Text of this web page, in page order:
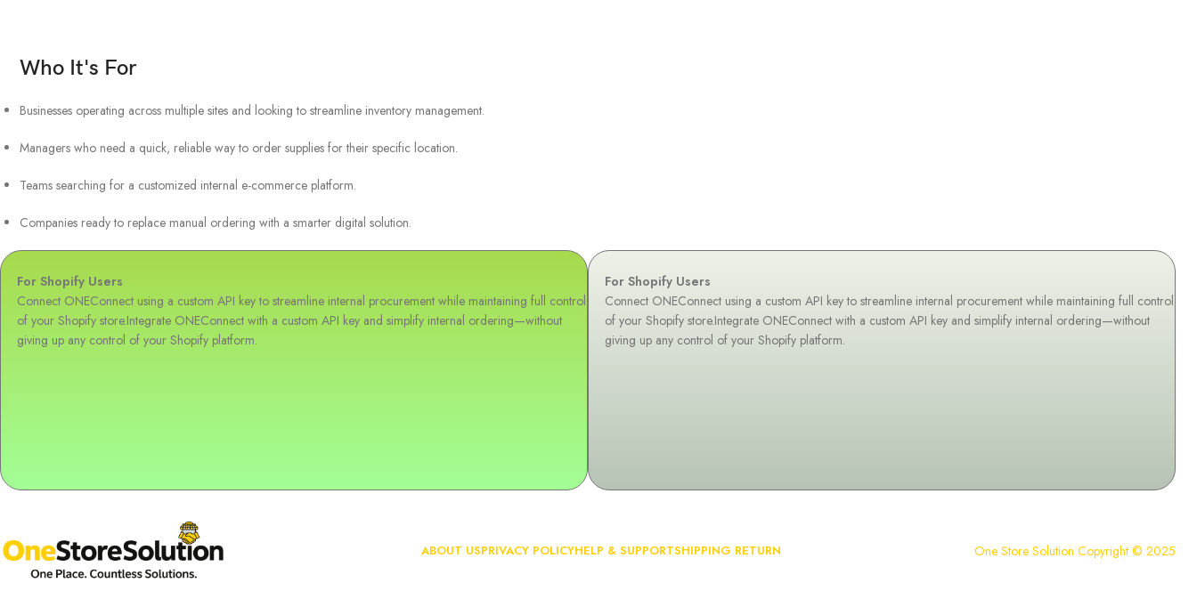
Who It's For
Businesses operating across multiple sites and looking to streamline inventory management.
Managers who need a quick, reliable way to order supplies for their specific location.
Teams searching for a customized internal e-commerce platform.
Companies ready to replace manual ordering with a smarter digital solution.
For Shopify Users
Connect ONEConnect using a custom API key to streamline internal procurement while maintaining full control
of your Shopify store.Integrate ONEConnect with a custom API key and simplify internal ordering—without
giving up any control of your Shopify platform.
For Shopify Users
Connect ONEConnect using a custom API key to streamline internal procurement while maintaining full control
of your Shopify store.Integrate ONEConnect with a custom API key and simplify internal ordering—without
giving up any control of your Shopify platform.
ABOUT USPRIVACY POLICYHELP & SUPPORTSHIPPING RETURN One Store Solution Copyright © 2025